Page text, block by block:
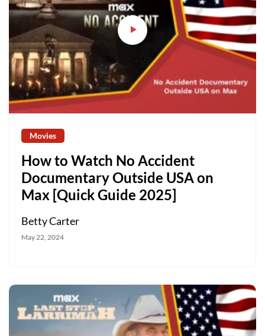
Movies
How to Watch No Accident
Documentary Outside USA on
Max [Quick Guide 2025]
Betty Carter
May 22, 2024